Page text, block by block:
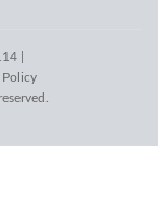
|
Policy